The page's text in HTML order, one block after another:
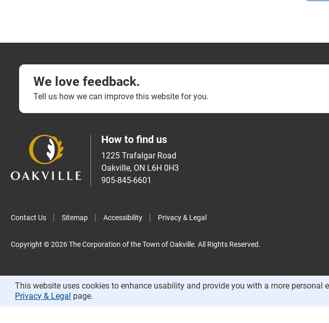
We love feedback.
Tell us how we can improve this website for you.
How to find us
1225 Trafalgar Road
Oakville, ON L6H 0H3
905-845-6601
Contact Us Sitemap Accessibility Privacy & Legal
Copyright © 2026 The Corporation of the Town of Oakville. All Rights Reserved.
This website uses cookies to enhance usability and provide you with a more
Privacy & Legal page.